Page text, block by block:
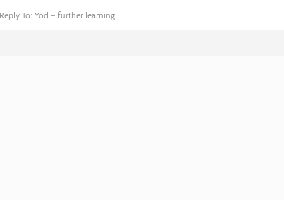
Reply To: Yod – further learning